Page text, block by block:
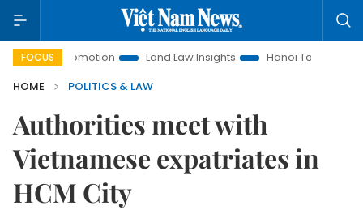
FOCUS
Promotion Land Law Insights Hanoi Tourism
HOME
POLITICS & LAW
Authorities meet with
Vietnamese expatriates in
HCM City